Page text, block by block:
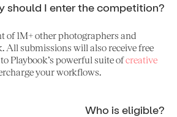
should I enter the competition?
of 1M+ other photographers and
All submissions will also receive free
Playbook’s powerful suite ofcreative
your workflows.
Who is eligible?